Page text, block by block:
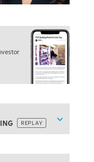
Show
REPLAY
MARKET MATTERS WITH MARLEY KAYDEN REPLAY
REPLAY